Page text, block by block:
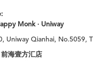
Monk · Uniway
Uniway Qianhai, No.5059,
前海壹方汇店